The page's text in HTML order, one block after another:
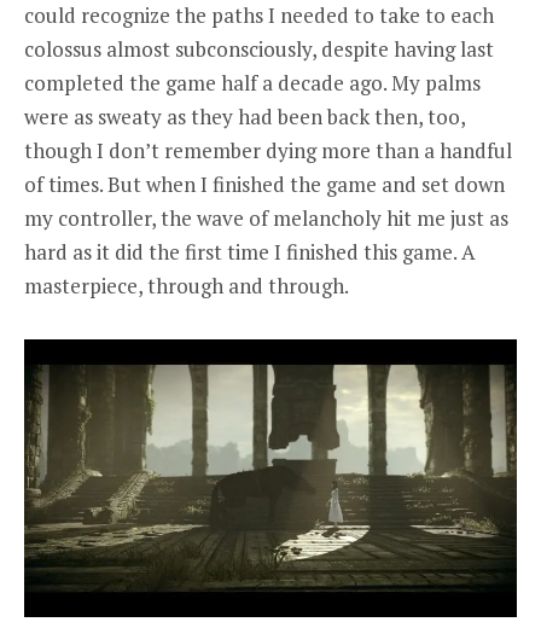
could recognize the paths I needed to take to each
colossus almost subconsciously, despite having last
completed the game half a decade ago. My palms
were as sweaty as they had been back then, too,
though I don’t remember dying more than a handful
of times. But when I finished the game and set down
my controller, the wave of melancholy hit me just as
hard as it did the first time I finished this game. A
masterpiece, through and through.